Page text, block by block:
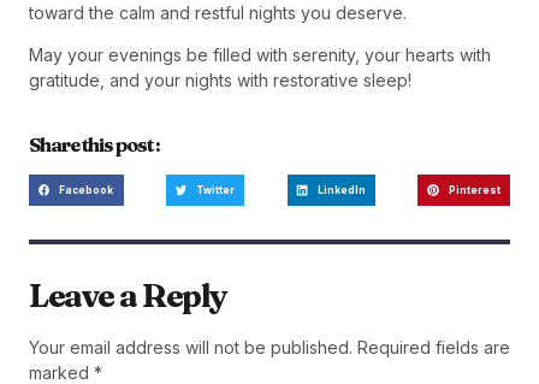
toward the calm and restful nights you deserve.
May your evenings be filled with serenity, your hearts with
gratitude, and your nights with restorative sleep!
Share this post :
Facebook Twitter LinkedIn Pinterest
Leave a Reply
Your email address will not be published. Required fields are
marked *